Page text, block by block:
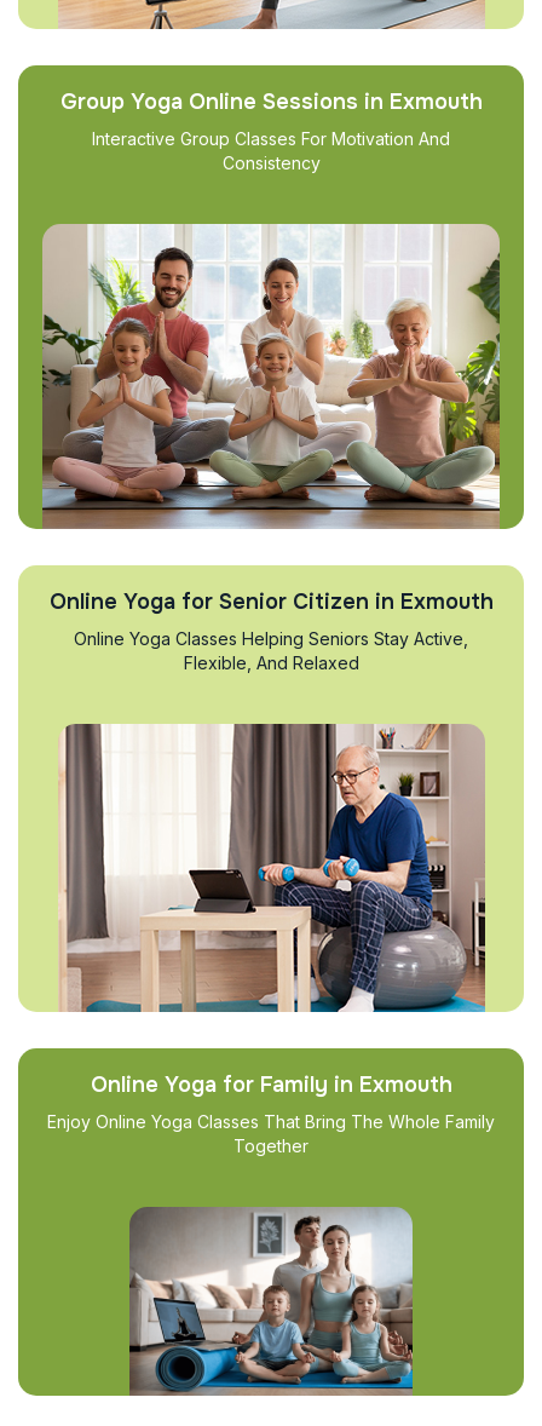
Group Yoga Online Sessions in Exmouth
Interactive Group Classes For Motivation And
Consistency
Online Yoga for Senior Citizen in Exmouth
Online Yoga Classes Helping Seniors Stay Active,
Flexible, And Relaxed
Online Yoga for Family in Exmouth
Enjoy Online Yoga Classes That Bring The Whole Family
Together